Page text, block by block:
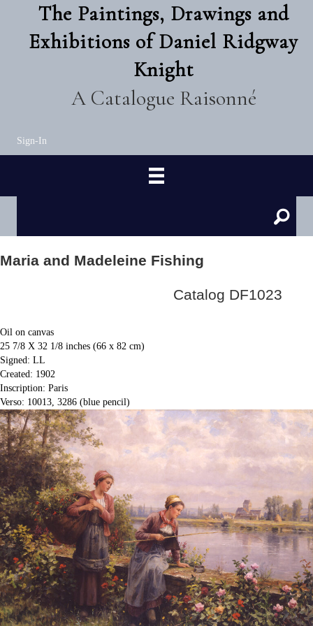
The Paintings, Drawings and
Exhibitions of Daniel Ridgway
Knight
A Catalogue Raisonné
Sign-In
Maria and Madeleine Fishing
Catalog DF1023
Oil on canvas
25 7/8 X 32 1/8 inches (66 x 82 cm)
Signed: LL
Created: 1902
Inscription: Paris
Verso: 10013, 3286 (blue pencil)